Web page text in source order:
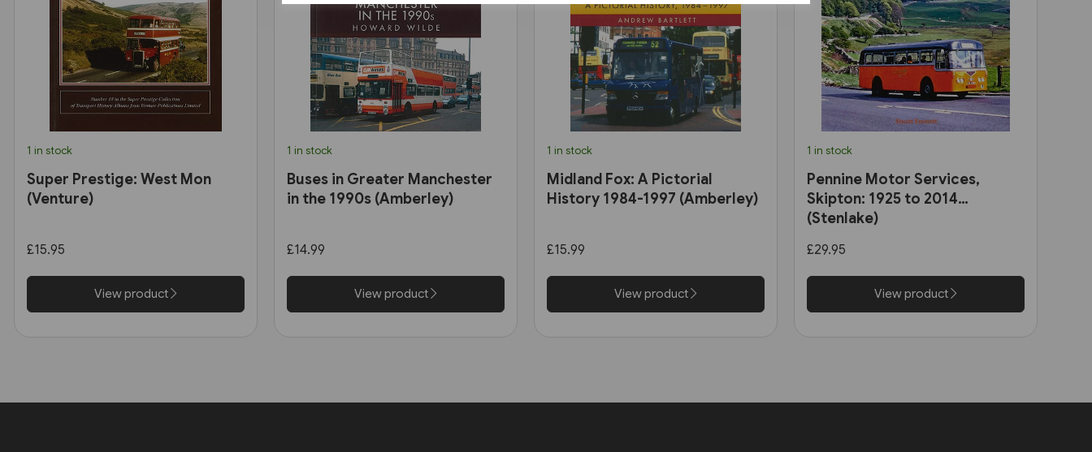
1 in stock
Super Prestige: West Mon
(Venture)
£15.95
View product
1 in stock
Buses in Greater Manchester
in the 1990s (Amberley)
£14.99
View product
1 in stock
Midland Fox: A Pictorial
History 1984-1997 (Amberley)
£15.99
View product
1 in stock
Pennine Motor Services,
Skipton: 1925 to 2014
(Stenlake)
£29.95
View product